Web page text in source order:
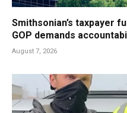
Smithsonian’s taxpayer
GOP demands
August 7, 2026